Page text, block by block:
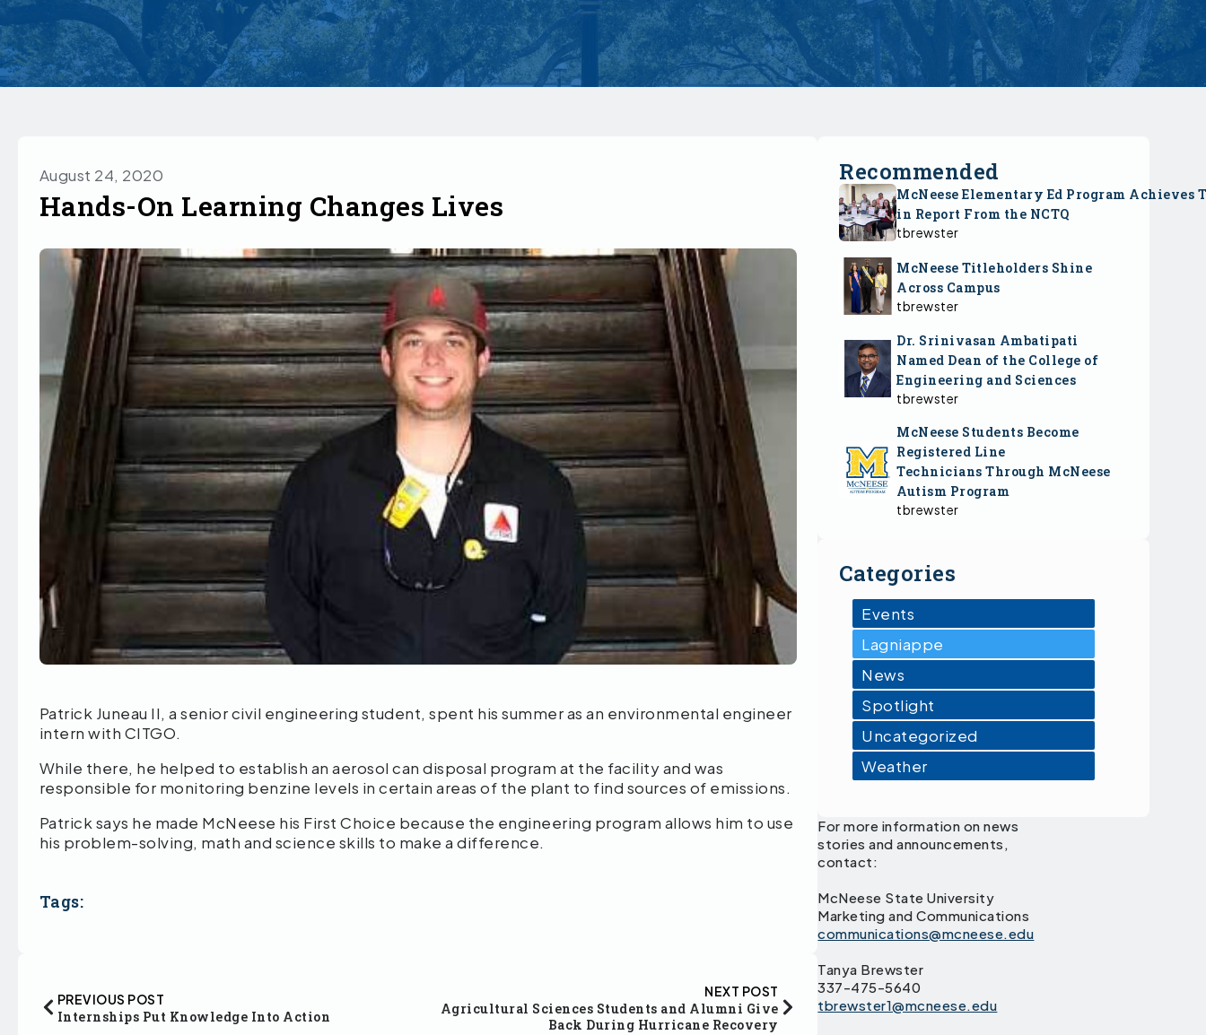
August 24, 2020
Hands-On Learning Changes Lives
Patrick Juneau II, a senior civil engineering student, spent his summer as an environmental engineer
intern with CITGO.
While there, he helped to establish an aerosol can disposal program at the facility and was
responsible for monitoring benzine levels in certain areas of the plant to find sources of emissions.
Patrick says he made McNeese his First Choice because the engineering program allows him to use
his problem-solving, math and science skills to make a difference.
Tags:
PREVIOUS POST
Internships Put Knowledge Into Action
NEXT POST
Agricultural Sciences Students and Alumni Give
Back During Hurricane Recovery
Recommended
McNeese Elementary Ed Program Achieves
in Report From the NCTQ
tbrewster
McNeese Titleholders Shine
Across Campus
tbrewster
Dr. Srinivasan Ambatipati
Named Dean of the College of
Engineering and Sciences
tbrewster
McNeese Students Become
Registered Line
Technicians Through McNeese
Autism Program
tbrewster
Categories
Events
Lagniappe
News
Spotlight
Uncategorized
Weather
For more information on news
stories and announcements,
contact:
McNeese State University
Marketing and Communications
communications@mcneese.edu
Tanya Brewster
337-475-5640
tbrewster1@mcneese.edu